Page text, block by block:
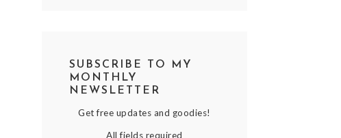
SUBSCRIBE TO MY
MONTHLY
NEWSLETTER
Get free updates and goodies!
All fields required